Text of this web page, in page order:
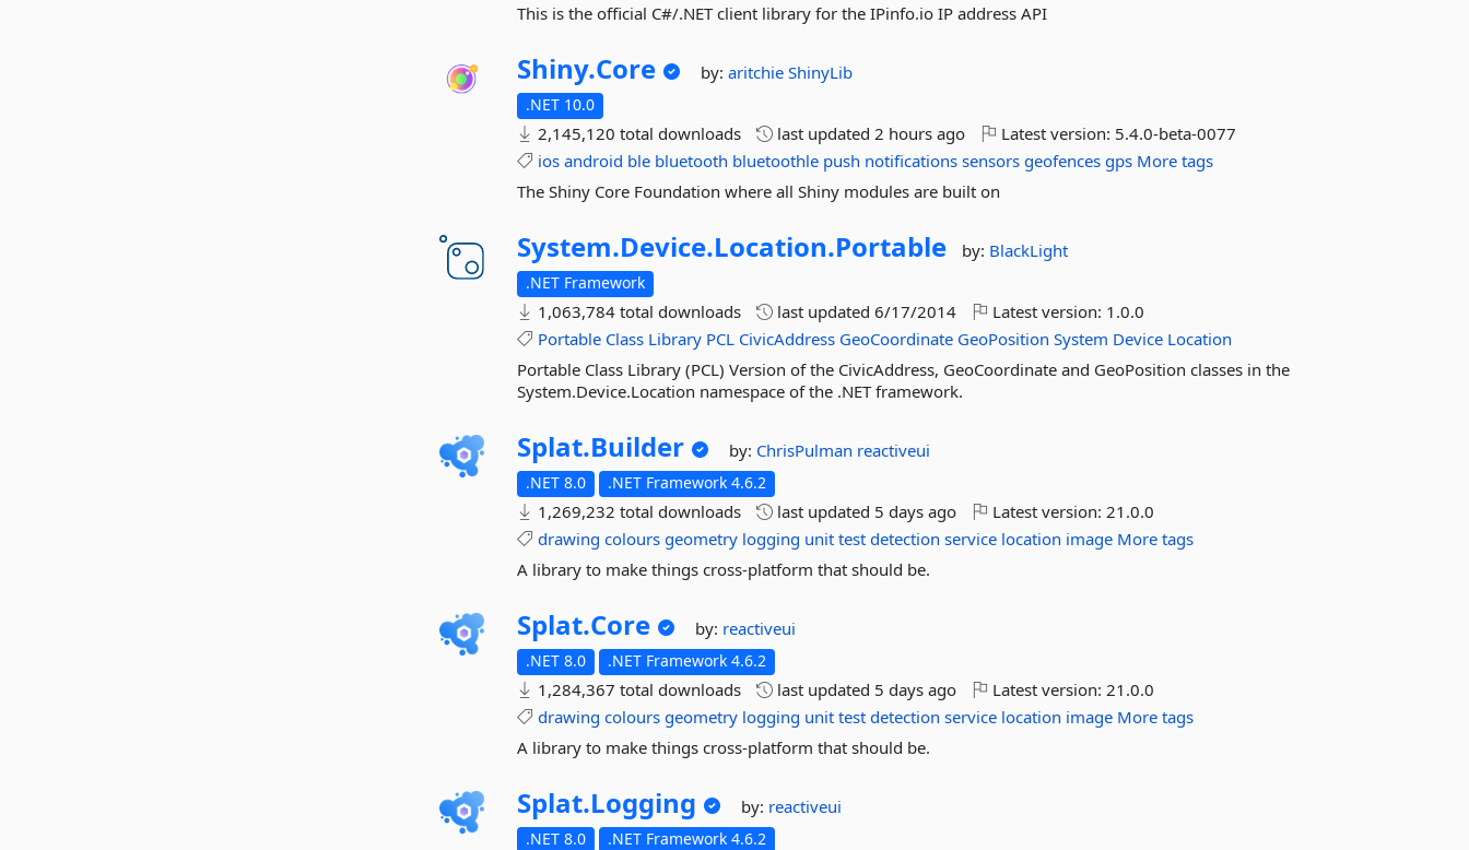
This is the official C#/.NET client library for the IPinfo.io IP address API
Shiny.Core by:aritchieShinyLib
.NET 10.0
2,145,120 total downloads last updated2 hours ago Latest version: 5.4.0-beta-0077
ios android ble bluetooth bluetoothle push notifications sensors geofences gps More tags
The Shiny Core Foundation where all Shiny modules are built on
System.Device.Location.Portable by: BlackLight
.NET Framework
1,063,784 total downloads last updated6/17/2014 Latest version: 1.0.0
Portable Class Library PCL CivicAddress GeoCoordinate GeoPosition System Device Location
Portable Class Library (PCL) Version of the CivicAddress, GeoCoordinate and GeoPosition classes in the
System.Device.Location namespace of the .NET framework.
Splat.Builder by: ChrisPulman reactiveui
.NET 8.0 .NET Framework 4.6.2
1,269,232 total downloads last updated 5 days ago Latest version:21.0.0
drawing colours geometry logging unit test detection service location image More tags
A library to make things cross-platform that should be.
Splat.Core by: reactiveui
.NET 8.0 .NET Framework 4.6.2
1,284,367 total downloads last updated 5 days ago Latest version:21.0.0
drawing colours geometry logging unit test detection service location image More tags
A library to make things cross-platform that should be.
Splat.Logging by: reactiveui
.NET 8.0 .NET Framework 4.6.2